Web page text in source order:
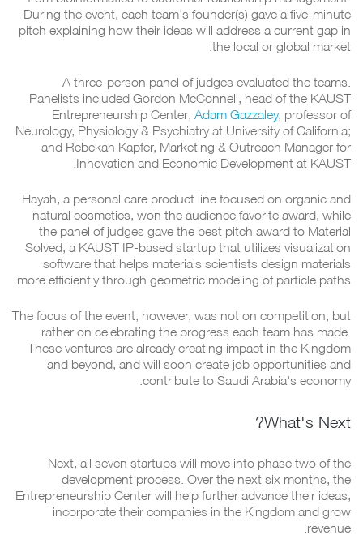
During the event, each team's founder(s) gave a five-minute
pitch explaining how their ideas will address a current gap in
the local or global market.
A three-person panel of judges evaluated the teams.
Panelists included Gordon McConnell, head of the KAUST
Entrepreneurship Center;Adam Gazzaley, professor of
Neurology, Physiology & Psychiatry at University of California;
and Rebekah Kapfer, Marketing & Outreach Manager for
Innovation and Economic Development at KAUST.
Hayah, a personal care product line focused on organic and
natural cosmetics, won the audience favorite award, while
the panel of judges gave the best pitch award to Material
Solved, a KAUST IP-based startup that utilizes visualization
software that helps materials scientists design materials
more efficiently through geometric modeling of particle paths.
The focus of the event, however, was not on competition, but
rather on celebrating the progress each team has made.
These ventures are already creating impact in the Kingdom
and beyond, and will soon create job opportunities and
contribute to Saudi Arabia's economy.
What's Next?
Next, all seven startups will move into phase two of the
development process. Over the next six months, the
Entrepreneurship Center will help further advance their ideas,
incorporate their companies in the Kingdom and grow
revenue.